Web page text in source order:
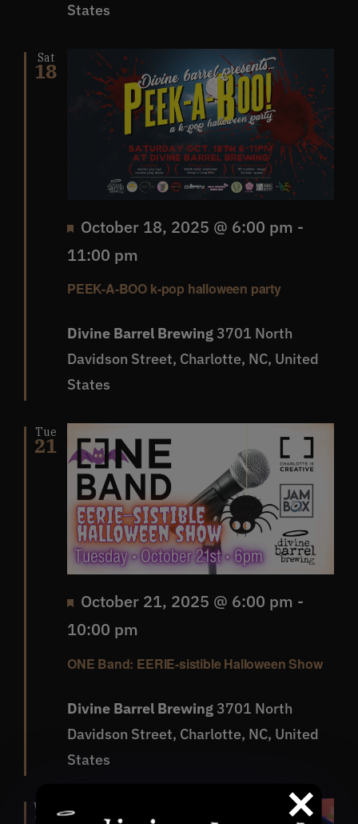
States
Sat
18
PEEK-A-BOO k-pop halloween party
Featured
October 18, 2025 @ 6:00 pm -
11:00 pm
Divine Barrel Brewing 3701 North
Davidson Street, Charlotte, NC, United
States
Tue
21
ONE Band: EERIE-sistible Halloween Show
Featured
October 21, 2025 @ 6:00 pm -
10:00 pm
Divine Barrel Brewing 3701 North
Davidson Street, Charlotte, NC, United
States
Wed